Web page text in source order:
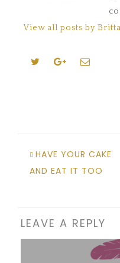
View all posts by
HAVE YOUR CAKE
AND EAT IT TOO
LEAVE A REPLY